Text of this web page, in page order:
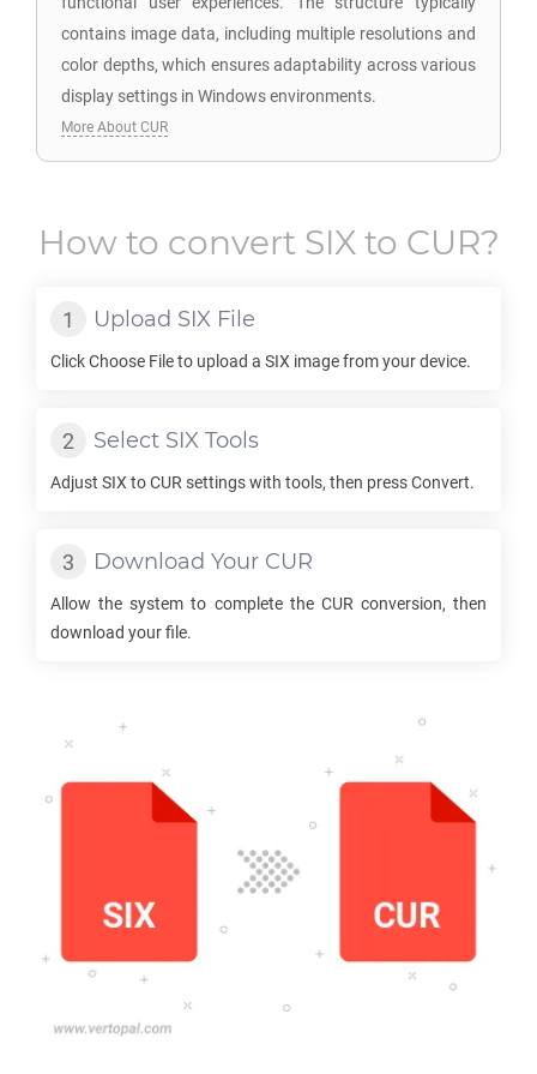
contains image data, including multiple resolutions and
color depths, which ensures adaptability across various
display settings in Windows environments.
More About CUR
How to convert SIXto CUR?
Upload SIX File
Click Choose File to upload a SIX image from your device.
Select SIX Tools
Adjust SIX toCUR settings with tools, then press Convert.
Download Your CUR
Allow the system to complete the CUR conversion, then
download your file.